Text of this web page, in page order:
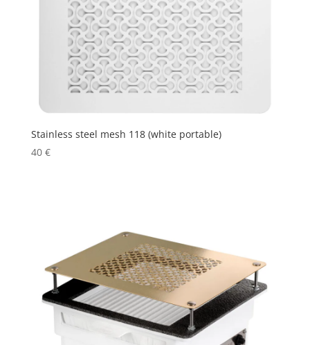
Stainless steel mesh 118 (white portable)
40 €